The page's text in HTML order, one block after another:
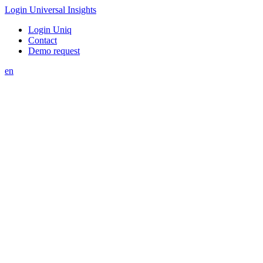
Login Universal Insights
Login Uniq
Contact
Demo request
en